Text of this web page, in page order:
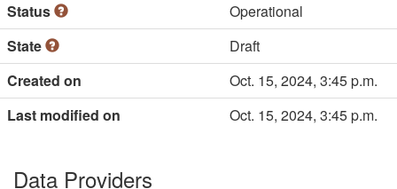
Status
Operational
State
Draft
Created on
Oct. 15, 2024, 3:45 p.m.
Last modified on
Oct. 15, 2024, 3:45 p.m.
Data Providers